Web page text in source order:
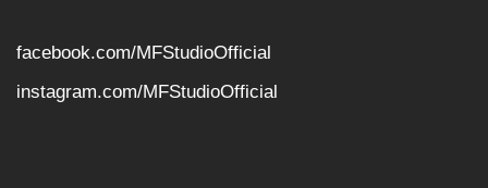
facebook.com/MFStudioOfficial
instagram.com/MFStudioOfficial